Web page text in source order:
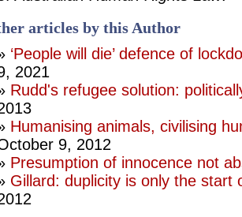
articles by this Author
‘People will die’ defence of
2021
Rudd's refugee solution:
Humanising animals, civilising
9, 2012
Presumption of innocence not
Gillard: duplicity is only the start